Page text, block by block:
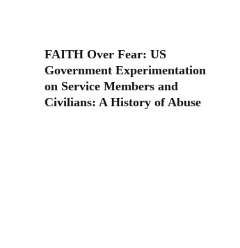
FAITH Over Fear: US
Government Experimentation
on Service Members and
Civilians: A History of Abuse